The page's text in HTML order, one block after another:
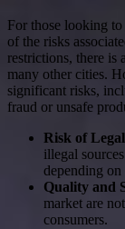
For those looking to
of the risks
restrictions, there is
many other cities.
significant risks,
fraud or unsafe
Risk of
illegal
depending on
Quality and
market are
consumers.